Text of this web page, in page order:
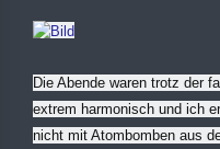
Die Abende waren trotz der
extrem harmonisch und ich
nicht mit Atombomben aus